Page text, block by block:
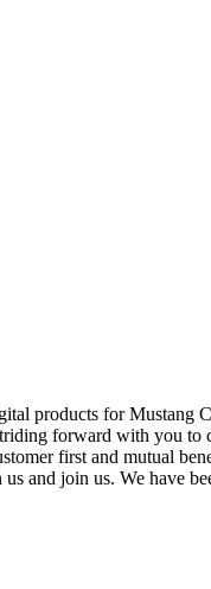
products for Mustang
forward with you
first and mutual
and join us. We have